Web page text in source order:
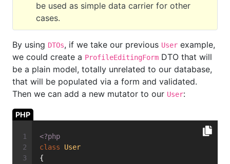
be used as simple data carrier for other
cases.
By using DTOs, if we take our previous User example,
we could create a ProfileEditingForm DTO that will
be a plain model, totally unrelated to our database,
that will be populated via a form and validated.
Then we can add a new mutator to our User:
PHP
<?php
class
User
{